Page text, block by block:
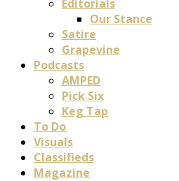
Editorials
Our Stance
Satire
Grapevine
Podcasts
AMPED
Pick Six
Keg Tap
To Do
Visuals
Classifieds
Magazine